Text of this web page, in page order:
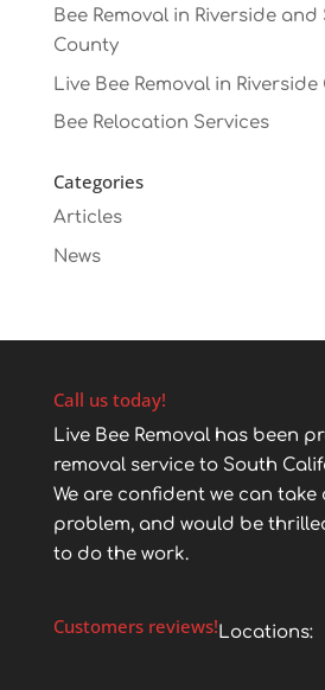
Bee Removal in Riverside
County
Live Bee Removal in
Bee Relocation Services
Categories
Articles
News
Call us today!
Live Bee Removal has been
removal service to South
We are confident we can
problem, and would be
to do the work.
Customers reviews!Locations: